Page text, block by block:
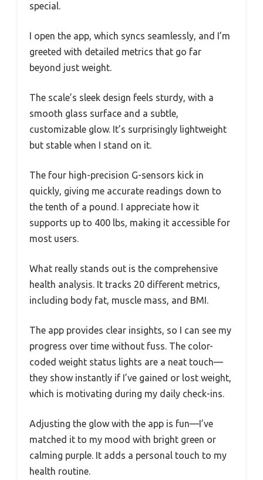
special.
I open the app, which syncs seamlessly, and I’m
greeted with detailed metrics that go far
beyond just weight.
The scale’s sleek design feels sturdy, with a
smooth glass surface and a subtle,
customizable glow. It’s surprisingly lightweight
but stable when I stand on it.
The four high-precision G-sensors kick in
quickly, giving me accurate readings down to
the tenth of a pound. I appreciate how it
supports up to 400 lbs, making it accessible for
most users.
What really stands out is the comprehensive
health analysis. It tracks 20 different metrics,
including body fat, muscle mass, and BMI.
The app provides clear insights, so I can see my
progress over time without fuss. The color-
coded weight status lights are a neat touch—
they show instantly if I’ve gained or lost weight,
which is motivating during my daily check-ins.
Adjusting the glow with the app is fun—I’ve
matched it to my mood with bright green or
calming purple. It adds a personal touch to my
health routine.